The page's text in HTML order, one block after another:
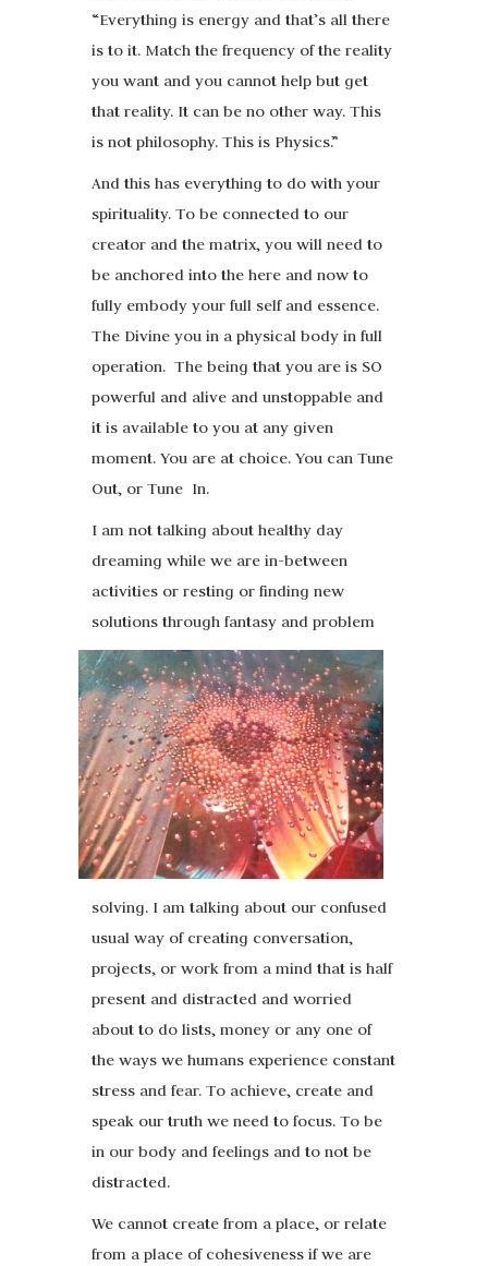
“Everything is energy and that’s all there
is to it. Match the frequency of the reality
you want and you cannot help but get
that reality. It can be no other way. This
is not philosophy. This is Physics.”
And this has everything to do with your
spirituality. To be connected to our
creator and the matrix, you will need to
be anchored into the here and now to
fully embody your full self and essence.
The Divine you in a physical body in full
operation. The being that you are is SO
powerful and alive and unstoppable and
it is available to you at any given
moment. You are at choice. You can Tune
Out, or Tune In.
I am not talking about healthy day
dreaming while we are in-between
activities or resting or finding new
solutions through fantasy and problem
solving. I am talking about our confused
usual way of creating conversation,
projects, or work from a mind that is half
present and distracted and worried
about to do lists, money or any one of
the ways we humans experience constant
stress and fear. To achieve, create and
speak our truth we need to focus. To be
in our body and feelings and to not be
distracted.
We cannot create from a place, or relate
from a place of cohesiveness if we are